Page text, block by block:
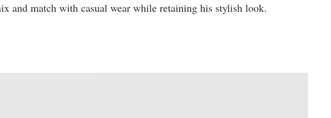
and match with casual wear while retaining his stylish look.